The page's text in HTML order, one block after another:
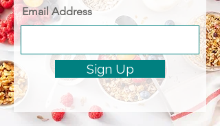
Email Address
Sign Up